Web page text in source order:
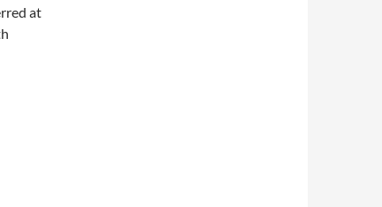
at